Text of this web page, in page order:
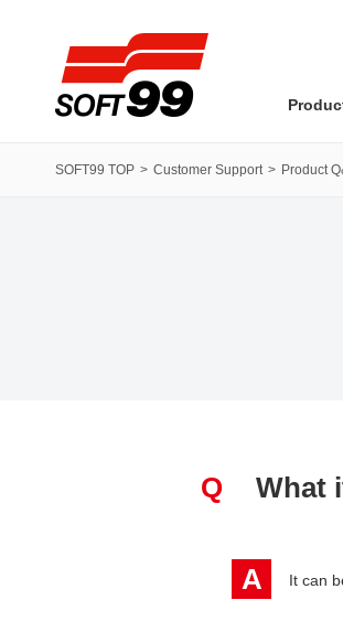
SOFT99 TOP Customer Support Product
Q What
A It can